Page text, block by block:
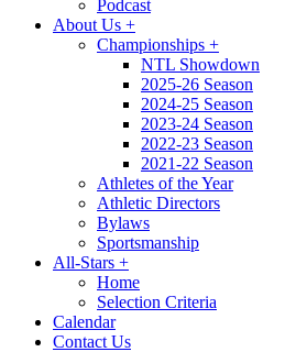
Podcast
About Us +
Championships +
NTL Showdown
2025-26 Season
2024-25 Season
2023-24 Season
2022-23 Season
2021-22 Season
Athletes of the Year
Athletic Directors
Bylaws
Sportsmanship
All-Stars +
Home
Selection Criteria
Calendar
Contact Us